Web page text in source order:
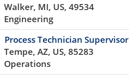
Walker, MI, US, 49534
Engineering
Process Technician Supervisor
Tempe, AZ, US, 85283
Operations